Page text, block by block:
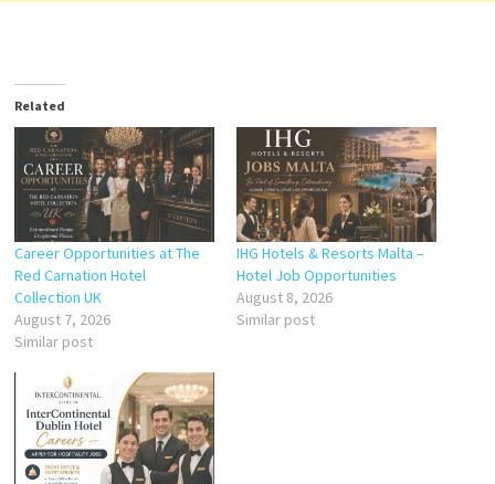
Related
Career Opportunities at The
Red Carnation Hotel
Collection UK
August 7, 2026
Similar post
IHG Hotels & Resorts Malta –
Hotel Job Opportunities
August 8, 2026
Similar post